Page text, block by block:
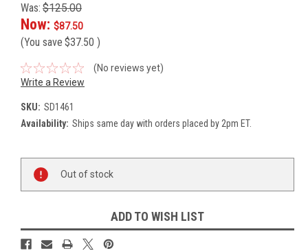
Was: $125.00
Now: $87.50
(You save $37.50 )
(No reviews yet)
Write a Review
SKU: SD1461
Availability: Ships same day with orders placed by 2pm ET.
Stock:
Out of stock
ADD TO WISH LIST